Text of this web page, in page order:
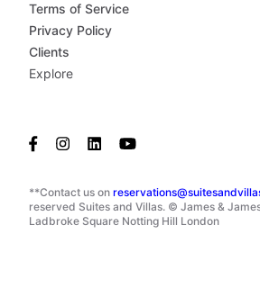
**Contact us on
reserved Suites and Villas. © James &
Ladbroke Square Notting Hill London
Terms of Service
Privacy Policy
Clients
Explore